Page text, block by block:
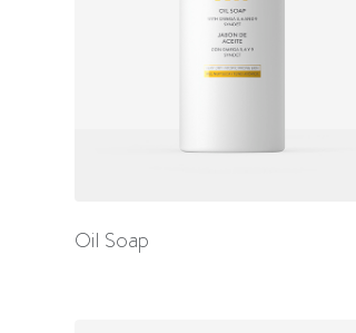
Oil Soap